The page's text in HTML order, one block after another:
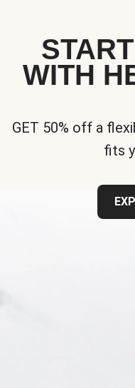
WITH
GET 50% off a
fits